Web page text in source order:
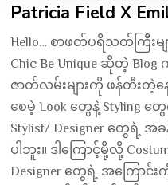
Patricia Field X
Hello… စာဖတ်ပရိသတ်ကြီးမျာ
Chic Be Unique ဆိုတဲ့
ဇာတ်လမ်းများကို ဖန်တီးတဲ့န
စေမဲ့ Look တွေနဲ့ Styling တွ
Stylist/ Designer တွေရဲ့
ပါဘူး။ ဒါကြောင့်မို့လို့
Designer တွေရဲ့ အကြောင်း